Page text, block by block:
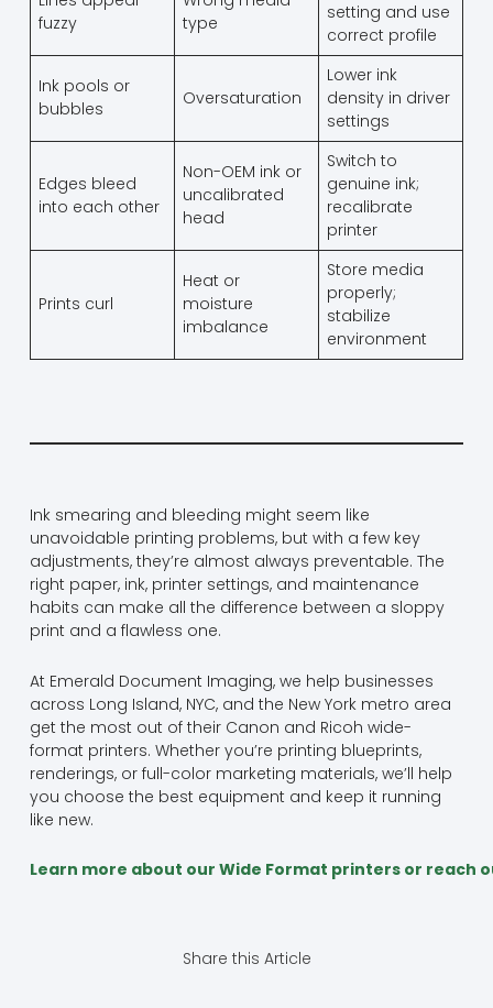
fuzzy
type
setting and use
correct profile
Ink pools or
bubbles
Oversaturation
Lower ink
density in driver
settings
Edges bleed
into each other
Non-OEM ink or
uncalibrated
head
Switch to
genuine ink;
recalibrate
printer
Prints curl
Heat or
moisture
imbalance
Store media
properly;
stabilize
environment
Ink smearing and bleeding might seem like
unavoidable printing problems, but with a few key
adjustments, they’re almost always preventable. The
right paper, ink, printer settings, and maintenance
habits can make all the difference between a sloppy
print and a flawless one.
At Emerald Document Imaging, we help businesses
across Long Island, NYC, and the New York metro area
get the most out of their Canon and Ricoh wide-
format printers. Whether you’re printing blueprints,
renderings, or full-color marketing materials, we’ll help
you choose the best equipment and keep it running
like new.
Learn more about our Wide Format printers or reach
Share this Article